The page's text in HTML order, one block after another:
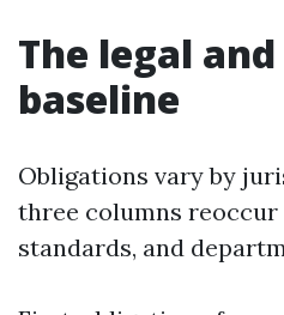
The legal
baseline
Obligations vary by
three columns reoccur
standards, and